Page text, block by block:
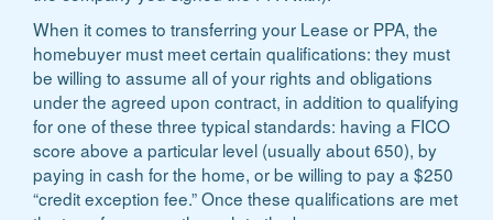
When it comes to transferring your Lease or PPA, the
homebuyer must meet certain qualifications: they must
be willing to assume all of your rights and obligations
under the agreed upon contract, in addition to qualifying
for one of these three typical standards: having a FICO
score above a particular level (usually about 650), by
paying in cash for the home, or be willing to pay a $250
“credit exception fee.” Once these qualifications are met